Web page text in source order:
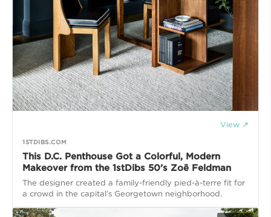
View ↗
1STDIBS.COM
This D.C. Penthouse Got a Colorful, Modern
Makeover from the 1stDibs 50’s Zoë Feldman
The designer created a family-friendly pied-à-terre fit for
a crowd in the capital’s Georgetown neighborhood.